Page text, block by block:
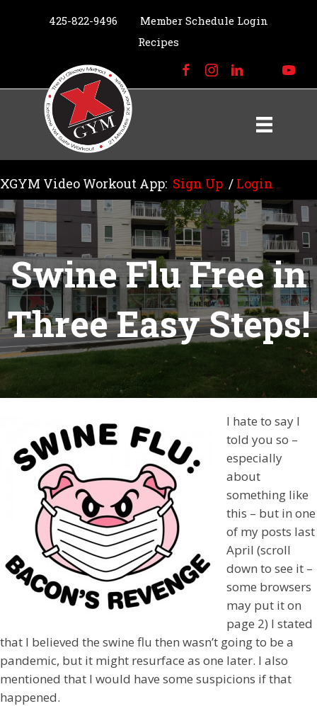
425-822-9496
Member Schedule Login
Recipes
XGYM Video Workout App: Sign Up / Login
Swine Flu Free in
Three Easy Steps!
I hate to say I
told you so –
especially
about
something like
this – but in one
of my posts last
April (scroll
down to see it –
some browsers
may put it on
page 2) I stated
that I believed the swine flu then wasn’t going to be a
pandemic, but it might resurface as one later. I also
mentioned that I would have some suspicions if that
happened.